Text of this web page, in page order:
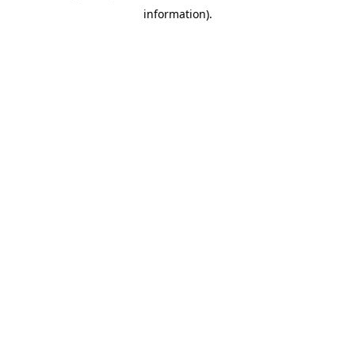
information).